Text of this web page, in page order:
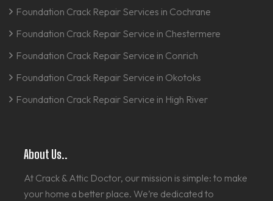
Foundation Crack Repair Services in Cochrane
Foundation Crack Repair Service in Chestermere
Foundation Crack Repair Service in Conrich
Foundation Crack Repair Service in Okotoks
Foundation Crack Repair Service in High River
About Us..
At Crack & Attic Doctor, our mission is simple: to make
your home a better place. We’re dedicated to